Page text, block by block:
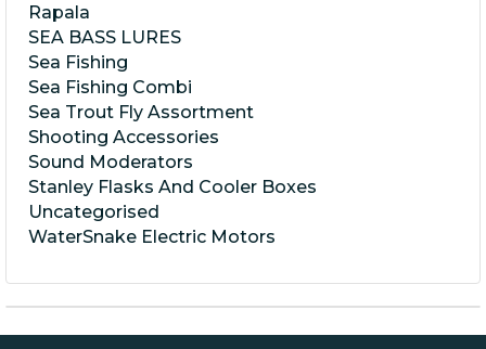
Rapala
SEA BASS LURES
Sea Fishing
Sea Fishing Combi
Sea Trout Fly Assortment
Shooting Accessories
Sound Moderators
Stanley Flasks And Cooler Boxes
Uncategorised
WaterSnake Electric Motors